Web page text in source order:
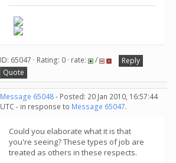
ID: 65047 · Rating: 0 · rate: /
Reply
Quote
Message 65048- Posted: 20 Jan 2010, 16:57:44
UTC - in response to Message 65047.
Could you elaborate what it is that
you're seeing? These types of job are
treated as others in these respects.